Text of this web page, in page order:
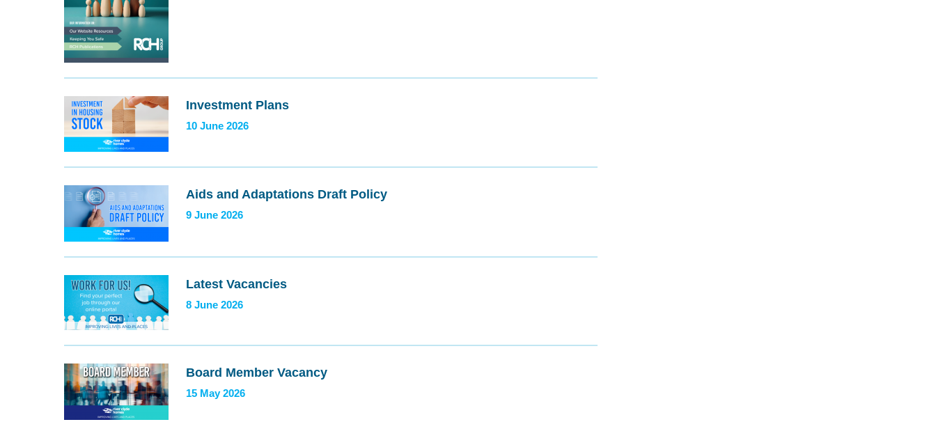
Investment Plans
10 June 2026
Aids and Adaptations Draft Policy
9 June 2026
Latest Vacancies
8 June 2026
Board Member Vacancy
15 May 2026